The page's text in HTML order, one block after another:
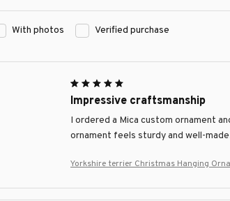
With photos Verified purchase
Impressive craftsmanship
I ordered a Mica custom ornament
ornament feels sturdy and well-
Yorkshire terrier Christmas Hanging